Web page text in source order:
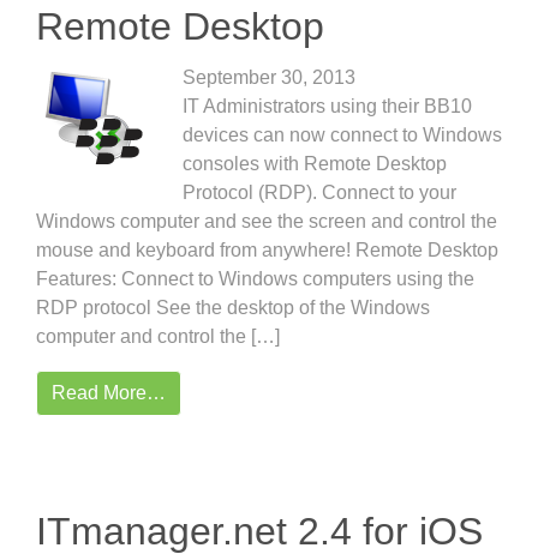
Remote Desktop
September 30, 2013
IT Administrators using their BB10
devices can now connect to Windows
consoles with Remote Desktop
Protocol (RDP). Connect to your
Windows computer and see the screen and control the
mouse and keyboard from anywhere! Remote Desktop
Features: Connect to Windows computers using the
RDP protocol See the desktop of the Windows
computer and control the […]
Read More…
ITmanager.net 2.4 for iOS